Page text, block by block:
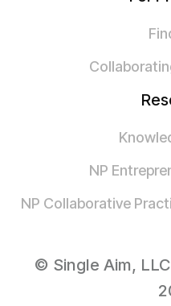
NP
NP Collaborative
© Single Aim,